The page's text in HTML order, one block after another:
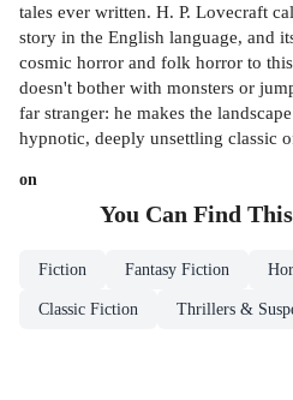
tales ever written. H. P. Lovecraft
story in the English language, and
cosmic horror and folk horror to
doesn't bother with monsters or
far stranger: he makes the
hypnotic, deeply unsettling classic
on
You Can Find This
Fiction Fantasy Fiction
Classic Fiction Thrillers &